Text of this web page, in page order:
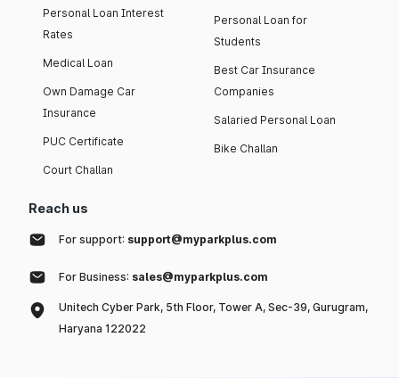
Personal Loan Interest
Rates
Medical Loan
Own Damage Car
Insurance
PUC Certificate
Court Challan
Personal Loan for
Students
Best Car Insurance
Companies
Salaried Personal Loan
Bike Challan
Reach us
For support: support@myparkplus.com
For Business: sales@myparkplus.com
Unitech Cyber Park, 5th Floor, Tower A, Sec-39, Gurugram,
Haryana 122022